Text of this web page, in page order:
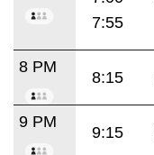
7:55
8 PM
8:15
9 PM
9:15